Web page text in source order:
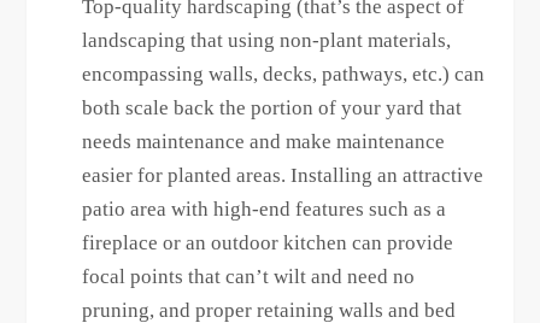
Top-quality hardscaping (that’s the aspect of
landscaping that using non-plant materials,
encompassing walls, decks, pathways, etc.) can
both scale back the portion of your yard that
needs maintenance and make maintenance
easier for planted areas. Installing an attractive
patio area with high-end features such as a
fireplace or an outdoor kitchen can provide
focal points that can’t wilt and need no
pruning, and proper retaining walls and bed